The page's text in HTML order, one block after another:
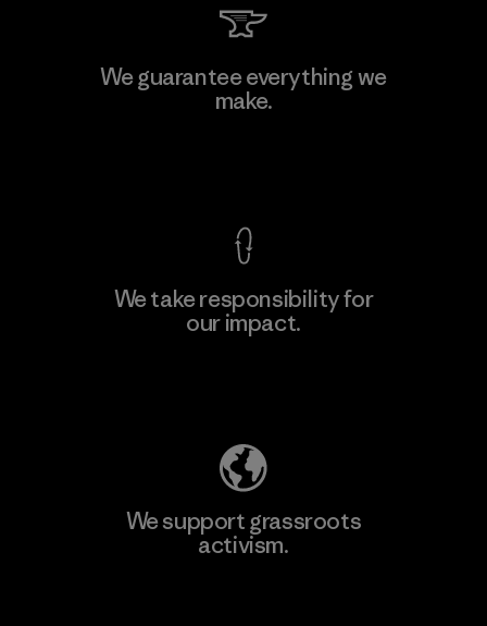
Downlite
We guarantee everything we
make.
We take responsibility for
our impact.
We support grassroots
activism.